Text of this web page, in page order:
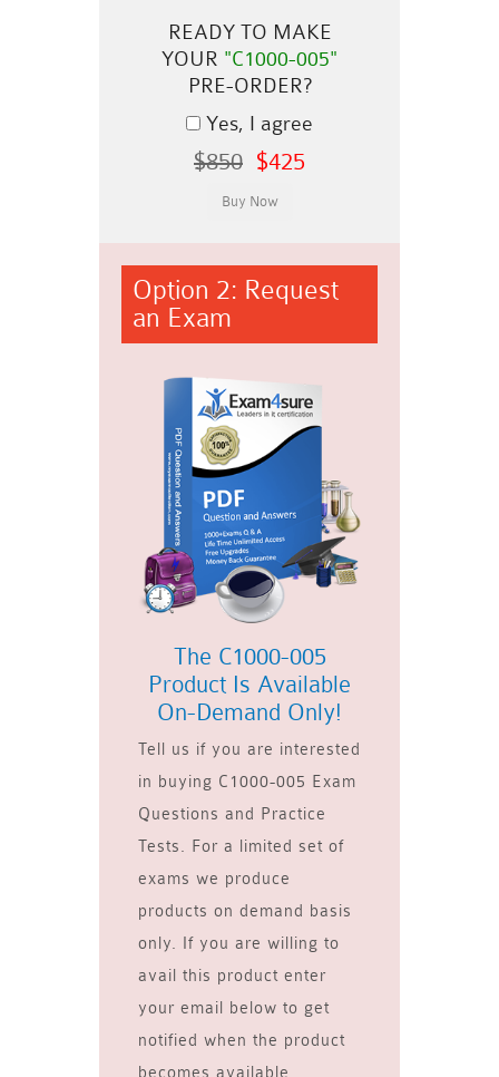
READY TO MAKE
YOUR "C1000-005"
PRE-ORDER?
Yes, I agree
$850 $425
Option 2: Request
an Exam
The C1000-005
Product Is Available
On-Demand Only!
Tell us if you are interested
in buying C1000-005 Exam
Questions and Practice
Tests. For a limited set of
exams we produce
products on demand basis
only. If you are willing to
avail this product enter
your email below to get
notified when the product
becomes available.